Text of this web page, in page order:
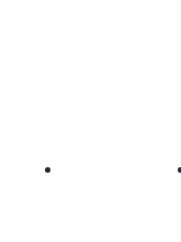
America 250